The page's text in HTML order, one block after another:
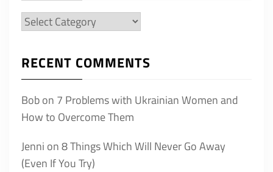
Categories
RECENT COMMENTS
Bobon 7 Problems with Ukrainian Women and
How to Overcome Them
Jenni on8 Things Which Will Never Go Away
(Even If You Try)